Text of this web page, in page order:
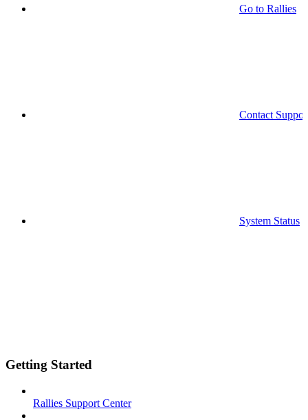
Go to Rallies
Contact
System Status
Getting Started
Rallies Support Center